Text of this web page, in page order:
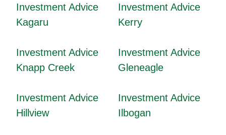
Investment Advice
Kagaru
Investment Advice
Kerry
Investment Advice
Knapp Creek
Investment Advice
Gleneagle
Investment Advice
Hillview
Investment Advice
Ilbogan